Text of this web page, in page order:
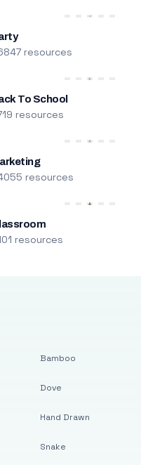
resources
To School
resources
resources
resources
Bamboo
Dove
Hand Drawn
Snake